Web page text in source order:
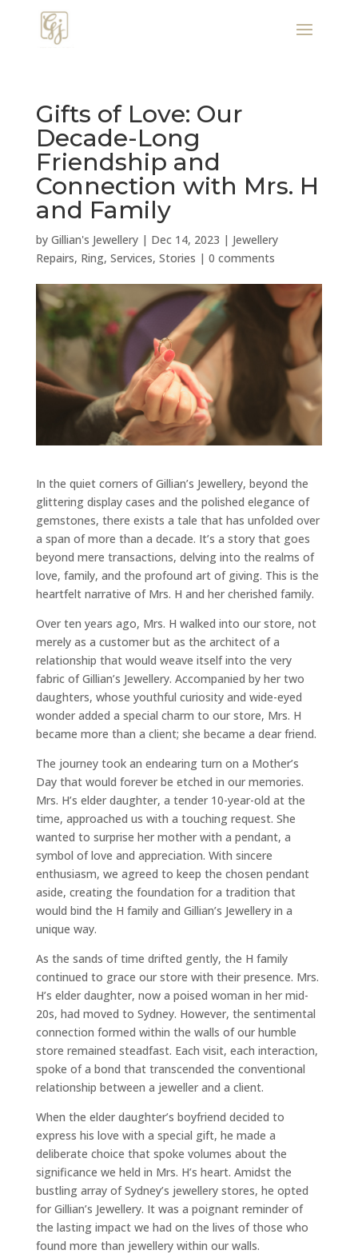
Gifts of Love: Our
Decade-Long
Friendship and
Connection with Mrs. H
and Family
by Gillian's Jewellery| Dec 14, 2023 | Jewellery
Repairs, Ring, Services, Stories | 0 comments
In the quiet corners of Gillian’s Jewellery, beyond the
glittering display cases and the polished elegance of
gemstones, there exists a tale that has unfolded over
a span of more than a decade. It’s a story that goes
beyond mere transactions, delving into the realms of
love, family, and the profound art of giving. This is the
heartfelt narrative of Mrs. H and her cherished family.
Over ten years ago, Mrs. H walked into our store, not
merely as a customer but as the architect of a
relationship that would weave itself into the very
fabric of Gillian’s Jewellery. Accompanied by her two
daughters, whose youthful curiosity and wide-eyed
wonder added a special charm to our store, Mrs. H
became more than a client; she became a dear friend.
The journey took an endearing turn on a Mother’s
Day that would forever be etched in our memories.
Mrs. H’s elder daughter, a tender 10-year-old at the
time, approached us with a touching request. She
wanted to surprise her mother with a pendant, a
symbol of love and appreciation. With sincere
enthusiasm, we agreed to keep the chosen pendant
aside, creating the foundation for a tradition that
would bind the H family and Gillian’s Jewellery in a
unique way.
As the sands of time drifted gently, the H family
continued to grace our store with their presence. Mrs.
H’s elder daughter, now a poised woman in her mid-
20s, had moved to Sydney. However, the sentimental
connection formed within the walls of our humble
store remained steadfast. Each visit, each interaction,
spoke of a bond that transcended the conventional
relationship between a jeweller and a client.
When the elder daughter’s boyfriend decided to
express his love with a special gift, he made a
deliberate choice that spoke volumes about the
significance we held in Mrs. H’s heart. Amidst the
bustling array of Sydney’s jewellery stores, he opted
for Gillian’s Jewellery. It was a poignant reminder of
the lasting impact we had on the lives of those who
found more than jewellery within our walls.